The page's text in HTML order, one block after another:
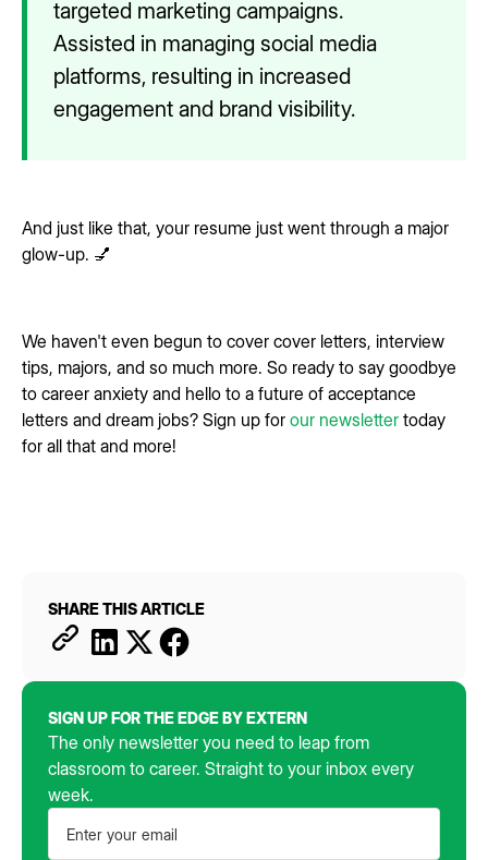
targeted marketing campaigns.
Assisted in managing social media
platforms, resulting in increased
engagement and brand visibility.
And just like that, your resume just went through a major
glow-up. 💅
We haven't even begun to cover cover letters, interview
tips, majors, and so much more. So ready to say goodbye
to career anxiety and hello to a future of acceptance
letters and dream jobs? Sign up for our newsletter today
for all that and more!
SHARE THIS ARTICLE
SIGN UP FOR THE EDGE BY EXTERN
The only newsletter you need to leap from
classroom to career. Straight to your inbox every
week.